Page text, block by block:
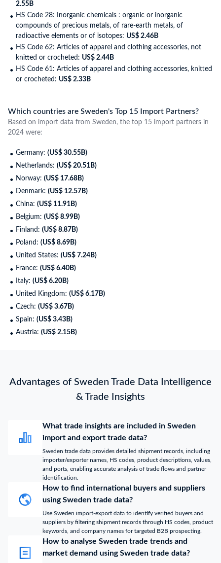
2.55B
HS Code 28: Inorganic chemicals : organic or inorganic
compounds of precious metals, of rare-earth metals, of
radioactive elements or of isotopes: US$ 2.46B
HS Code 62: Articles of apparel and clothing accessories, not
knitted or crocheted: US$ 2.44B
HS Code 61: Articles of apparel and clothing accessories, knitted
or crocheted: US$ 2.33B
Which countries are Sweden's Top 15 Import Partners?
Based on import data from Sweden, the top 15 import partners in
2024 were:
Germany: (US$ 30.55B)
Netherlands: (US$ 20.51B)
Norway: (US$ 17.68B)
Denmark: (US$ 12.57B)
China: (US$ 11.91B)
Belgium: (US$ 8.99B)
Finland: (US$ 8.87B)
Poland: (US$ 8.69B)
United States: (US$ 7.24B)
France: (US$ 6.40B)
Italy: (US$ 6.20B)
United Kingdom: (US$ 6.17B)
Czech: (US$ 3.67B)
Spain: (US$ 3.43B)
Austria: (US$ 2.15B)
Advantages of Sweden Trade Data Intelligence
& Trade Insights
What trade insights are included in Sweden
import and export trade data?
Sweden trade data provides detailed shipment records, including
importer/exporter names, HS codes, product descriptions, values,
and ports, enabling accurate analysis of trade flows and partner
identification.
How to find international buyers and suppliers
using Sweden trade data?
Use Sweden import-export data to identify verified buyers and
suppliers by filtering shipment records through HS codes, product
keywords, and company names for targeted B2B prospecting.
How to analyse Sweden trade trends and
market demand using Sweden trade data?